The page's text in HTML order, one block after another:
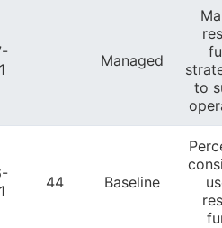
Managed
to
44 Baseline